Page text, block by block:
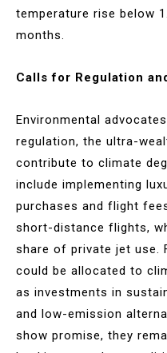
temperature rise below
months​​.
Calls for Regulation
Environmental
regulation, the ultra-
contribute to climate
include implementing
purchases and flight
short-distance flights,
share of private jet use.
could be allocated to
as investments in
and low-emission
show promise, they